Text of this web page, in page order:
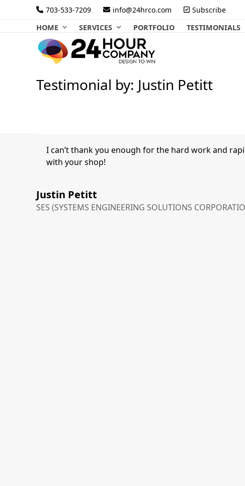
703-533-7209 info@24hrco.com Subscribe
HOME
SERVICES PORTFOLIO TESTIMONIALS
Testimonial by: Justin Petitt
I can’t thank you enough for the hard work and
with your shop!
Justin Petitt
SES (SYSTEMS ENGINEERING SOLUTIONS